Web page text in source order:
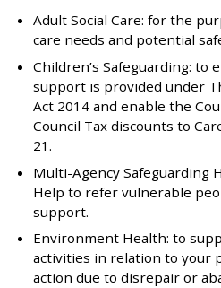
Adult Social Care: for the
care needs and potential
Children’s Safeguarding: to
support is provided under
Act 2014 and enable the
Council Tax discounts to
21.
Multi-Agency Safeguarding
Help to refer vulnerable
support.
Environment Health: to
activities in relation to your
action due to disrepair or